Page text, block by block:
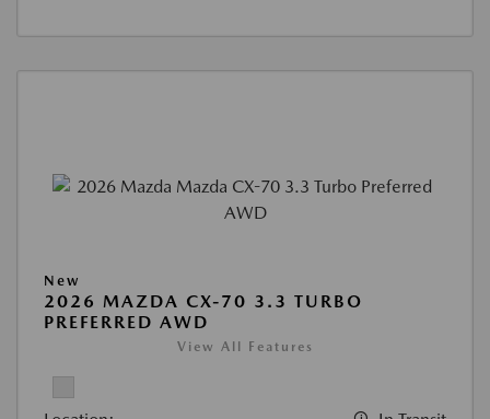
New
2026 MAZDA CX-70 3.3 TURBO
PREFERRED AWD
View All Features